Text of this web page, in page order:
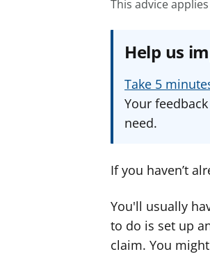
This advice
Help us
Take 5
Your
need.
If you haven’t
You'll usually
to do is set up
claim. You